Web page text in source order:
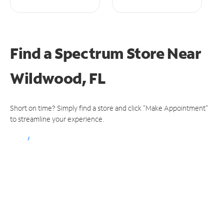
Find a Spectrum StoreNear
Wildwood, FL
Short on time? Simply find a store and click "Make Appointment"
to streamline your experience.